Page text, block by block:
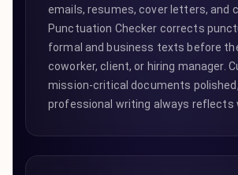
emails, resumes, cover letters, and
Punctuation Checker corrects
formal and business texts before
coworker, client, or hiring manager.
mission-critical documents
professional writing always reflects